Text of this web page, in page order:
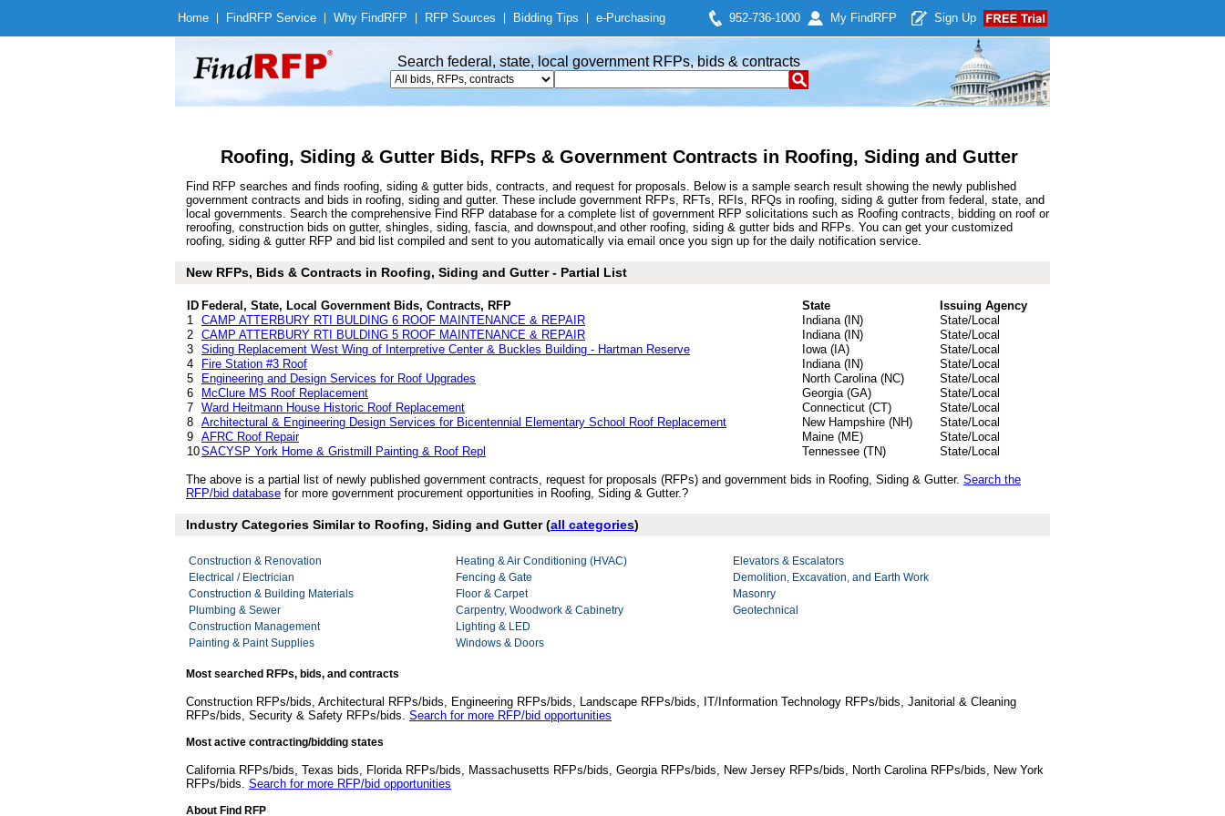
Home Find RFP Service Why Find RFP RFP Sources Bidding Tips e-Purchasing 952-736-1000 My Find RFP Sign Up
Search federal, state, local government RFPs, bids & contracts
Roofing, Siding & Gutter Bids, RFPs & Government Contracts in Roofing, Siding and Gutter
Find RFP searches and finds roofing, siding & gutter bids, contracts, and request for proposals. Below is a sample search result showing the newly published
government contracts and bids in roofing, siding and gutter. These include government RFPs, RFTs, RFIs, RFQs in roofing, siding & gutter from federal, state, and
local governments. Search the comprehensive Find RFP database for a complete list of government RFP solicitations such as Roofing contracts, bidding on roof or
reroofing, construction bids on gutter, shingles, siding, fascia, and downspout,and other roofing, siding & gutter bids and RFPs. You can get your customized
roofing, siding & gutter RFP and bid list compiled and sent to you automatically via email once you sign up for the daily notification service.
New RFPs, Bids & Contracts in Roofing, Siding and Gutter - Partial List
ID Federal, State, Local Government Bids, Contracts, RFP State
Issuing Agency
1 CAMP ATTERBURY RTI BULDING 6 ROOF MAINTENANCE & REPAIR Indiana (IN)
State/Local
2 CAMP ATTERBURY RTI BULDING 5 ROOF MAINTENANCE & REPAIR Indiana (IN)
State/Local
3 Siding Replacement West Wing of Interpretive Center & Buckles Building - Hartman Reserve Iowa (IA)
State/Local
4
Fire Station #3 Roof Indiana (IN)
State/Local
5
Engineering and Design Services for Roof Upgrades North Carolina (NC)
State/Local
6
McClure MS Roof Replacement Georgia (GA)
State/Local
7 Ward Heitmann House Historic Roof Replacement Connecticut (CT)
State/Local
8 Architectural & Engineering Design Services for Bicentennial Elementary School Roof Replacement New Hampshire (NH)
State/Local
9 AFRC Roof Repair Maine (ME)
State/Local
10SACYSP York Home & Gristmill Painting & Roof Repl Tennessee (TN) State/Local
The above is a partial list of newly published government contracts, request for proposals (RFPs) and government bids in Roofing, Siding & Gutter. Search the
RFP/bid database for more government procurement opportunities in Roofing, Siding & Gutter.?
Industry Categories Similar to Roofing, Siding and Gutter (all categories)
Construction & Renovation
Electrical / Electrician
Construction & Building Materials
Plumbing & Sewer
Construction Management
Painting & Paint Supplies
Heating & Air Conditioning (HVAC)
Fencing & Gate
Floor & Carpet
Carpentry, Woodwork & Cabinetry
Lighting & LED
Windows & Doors
Elevators & Escalators
Demolition, Excavation, and Earth Work
Masonry
Geotechnical
Most searched RFPs, bids, and contracts
Construction RFPs/bids, Architectural RFPs/bids, Engineering RFPs/bids, Landscape RFPs/bids, IT/Information Technology RFPs/bids, Janitorial & Cleaning
RFPs/bids, Security & Safety RFPs/bids. Search for more RFP/bid opportunities
Most active contracting/bidding states
California RFPs/bids, Texas bids, Florida RFPs/bids, Massachusetts RFPs/bids, Georgia RFPs/bids, New Jersey RFPs/bids, North Carolina RFPs/bids, New York
RFPs/bids. Search for more RFP/bid opportunities
About Find RFP